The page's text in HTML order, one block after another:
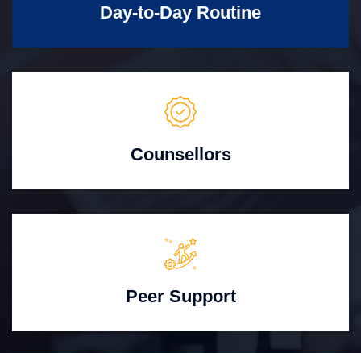
Day-to-Day Routine
Counsellors
Peer Support